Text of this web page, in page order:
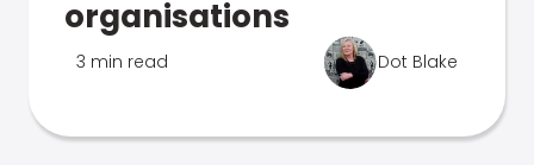
organisations
3 min read Dot Blake